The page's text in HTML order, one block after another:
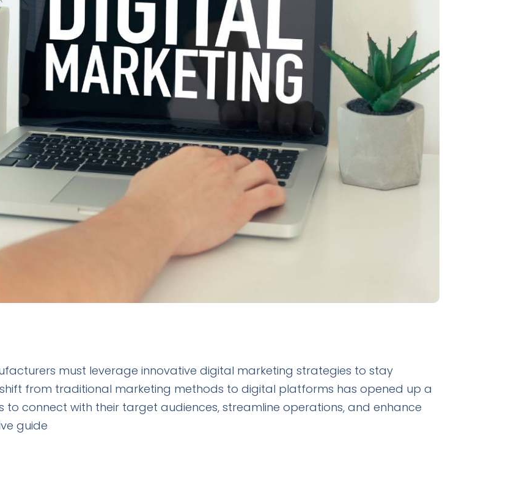
must leverage innovative digital marketing strategies to stay
from traditional marketing methods to digital platforms has opened up a
connect with their target audiences, streamline operations, and enhance
guide